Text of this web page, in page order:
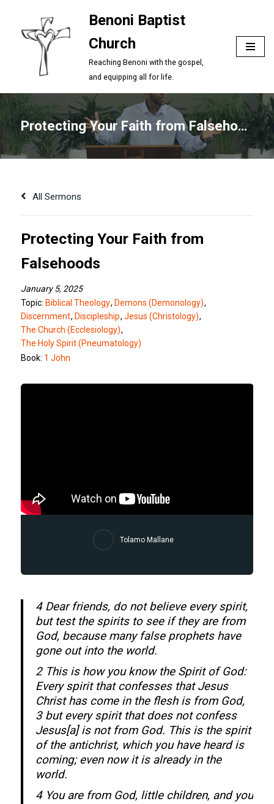
Skip
content
Benoni Baptist
Church
Reaching Benoni with the gospel,
and equipping all for life.
Protecting Your Faith from Falsehoods
All Sermons
Protecting Your Faith from
Falsehoods
January 5, 2025
Topic: Biblical Theology, Demons (Demonology),
Discernment, Discipleship, Jesus (Christology),
The Church (Ecclesiology),
The Holy Spirit (Pneumatology)
Book: 1 John
Tolamo Mallane
4 Dear friends, do not believe every spirit,
but test the spirits to see if they are from
God, because many false prophets have
gone out into the world.
2 This is how you know the Spirit of God:
Every spirit that confesses that Jesus
Christ has come in the flesh is from God,
3 but every spirit that does not confess
Jesus[a] is not from God. This is the spirit
of the antichrist, which you have heard is
coming; even now it is already in the
world.
4 You are from God, little children, and you